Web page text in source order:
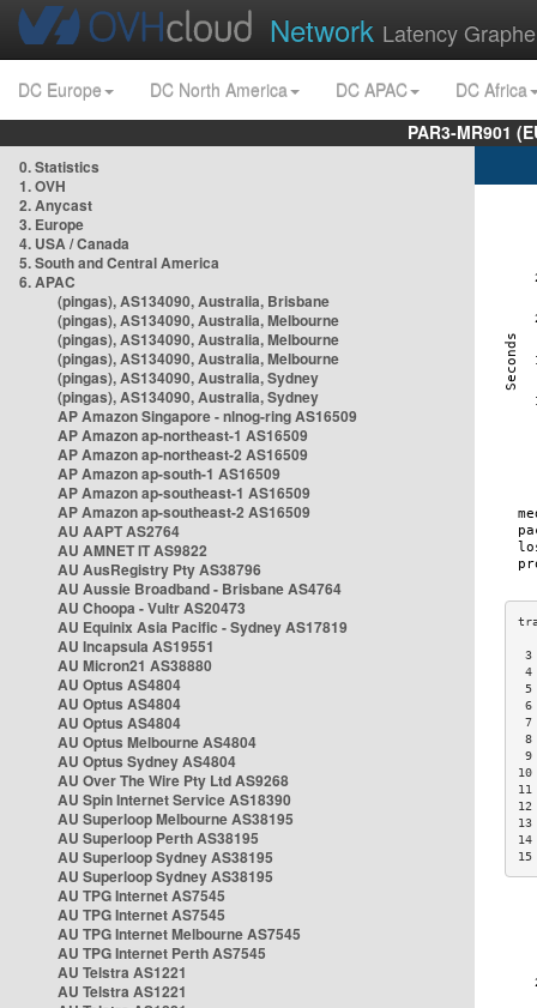
Network Latency
DC Europe DC North America DC APAC
DC Africa
PAR3-MR901
0. Statistics
1. OVH
2. Anycast
3. Europe
4. USA / Canada
5. South and Central America
6. APAC
(pingas), AS134090, Australia, Brisbane
(pingas), AS134090, Australia, Melbourne
(pingas), AS134090, Australia, Melbourne
(pingas), AS134090, Australia, Melbourne
(pingas), AS134090, Australia, Sydney
(pingas), AS134090, Australia, Sydney
AP Amazon Singapore - nlnog-ring AS16509
AP Amazon ap-northeast-1 AS16509
AP Amazon ap-northeast-2 AS16509
AP Amazon ap-south-1 AS16509
AP Amazon ap-southeast-1 AS16509
AP Amazon ap-southeast-2 AS16509
AU AAPT AS2764
AU AMNET IT AS9822
AU AusRegistry Pty AS38796
AU Aussie Broadband - Brisbane AS4764
AU Choopa - Vultr AS20473
AU Equinix Asia Pacific - Sydney AS17819
AU Incapsula AS19551
AU Micron21 AS38880
AU Optus AS4804
AU Optus AS4804
AU Optus AS4804
AU Optus Melbourne AS4804
AU Optus Sydney AS4804
AU Over The Wire Pty Ltd AS9268
AU Spin Internet Service AS18390
AU Superloop Melbourne AS38195
AU Superloop Perth AS38195
AU Superloop Sydney AS38195
AU Superloop Sydney AS38195
AU TPG Internet AS7545
AU TPG Internet AS7545
AU TPG Internet Melbourne AS7545
AU TPG Internet Perth AS7545
AU Telstra AS1221
AU Telstra AS1221
3
4
5
6
7
8
9